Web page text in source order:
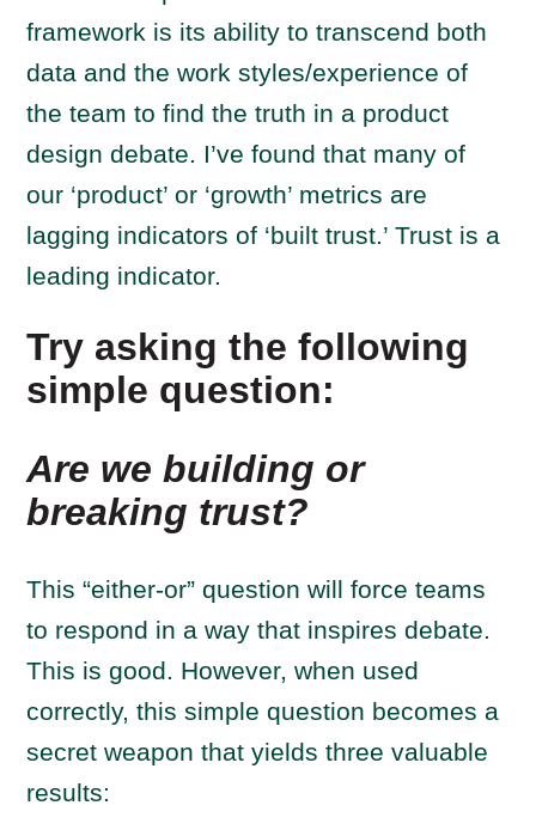
framework is its ability to transcend both
data and the work styles/experience of
the team to find the truth in a product
design debate. I’ve found that many of
our ‘product’ or ‘growth’ metrics are
lagging indicators of ‘built trust.’ Trust is a
leading indicator.
Try asking the following
simple question:
Are we building or
breaking trust?
This “either-or” question will force teams
to respond in a way that inspires debate.
This is good. However, when used
correctly, this simple question becomes a
secret weapon that yields three valuable
results: